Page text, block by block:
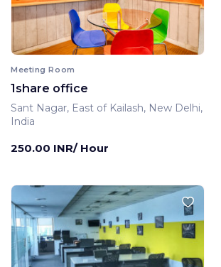
Meeting Room
1share office
Sant Nagar, East of Kailash, New Delhi,
India
250.00 INR/ Hour